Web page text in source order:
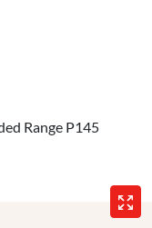
Range P145